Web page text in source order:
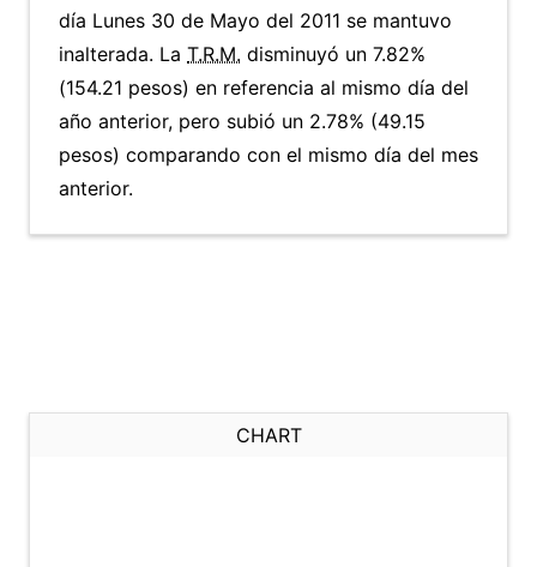
día Lunes 30 de Mayo del 2011 se mantuvo
inalterada. La T.R.M. disminuyó un 7.82%
(154.21 pesos) en referencia al mismo día del
año anterior, pero subió un 2.78% (49.15
pesos) comparando con el mismo día del mes
anterior.
CHART